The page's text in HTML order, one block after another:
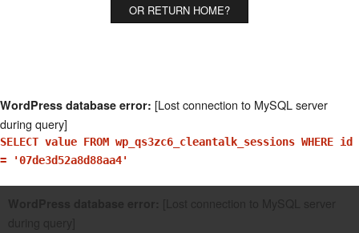
OR RETURN HOME?
WordPress database error: [Lost connection to MySQL server
during query]
SELECT value FROM wp_qs3zc6_cleantalk_sessions WHERE id
= '07de3d52a8d88aa4'